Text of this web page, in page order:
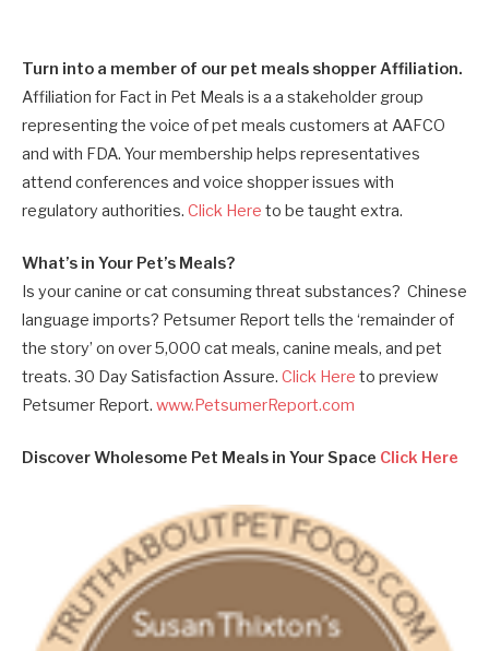
Turn into a member of our pet meals shopper Affiliation.
Affiliation for Fact in Pet Meals is a a stakeholder group
representing the voice of pet meals customers at AAFCO
and with FDA. Your membership helps representatives
attend conferences and voice shopper issues with
regulatory authorities. Click Here to be taught extra.
What’s in Your Pet’s Meals?
Is your canine or cat consuming threat substances? Chinese
language imports? Petsumer Report tells the ‘remainder of
the story’ on over 5,000 cat meals, canine meals, and pet
treats. 30 Day Satisfaction Assure. Click Here to preview
Petsumer Report. www.PetsumerReport.com
Discover Wholesome Pet Meals in Your Space Click Here